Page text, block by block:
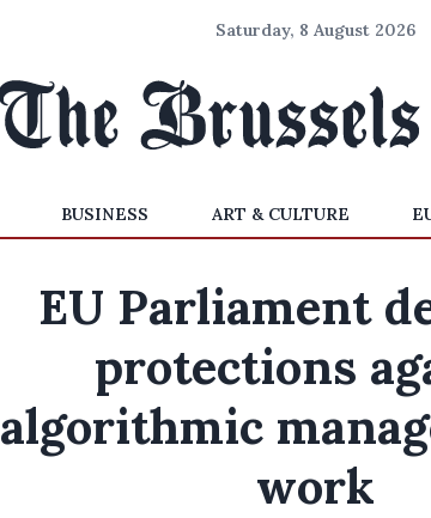
Saturday, 8 August 2026
BUSINESS ART & CULTURE
EU Parliament
protections
algorithmic
work